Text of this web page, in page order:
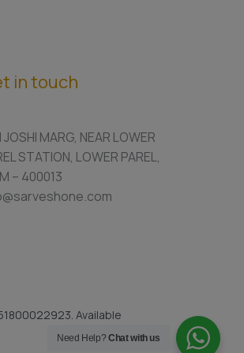
in touch
JOSHI MARG, NEAR LOWER
STATION, LOWER PAREL,
– 400013
Available
Need Help?Chat with us